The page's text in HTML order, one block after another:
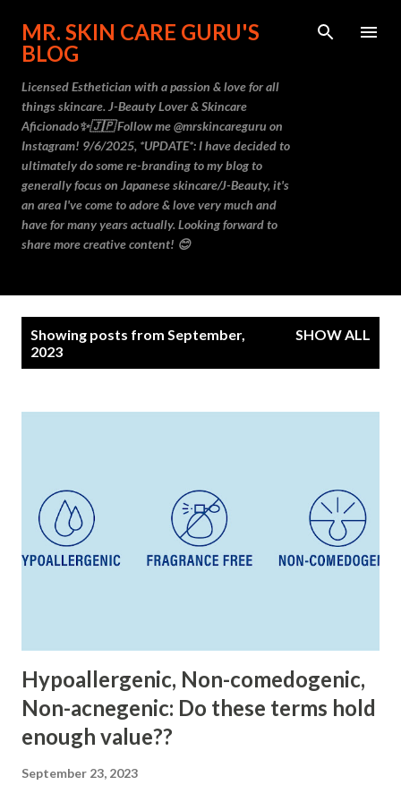
Skip to main content
MR. SKIN CARE GURU'S
BLOG
Licensed Esthetician with a passion & love for all
things skincare. J-Beauty Lover & Skincare
Aficionado✨🇯🇵 Follow me @mrskincareguru on
Instagram! 9/6/2025, *UPDATE*: I have decided to
ultimately do some re-branding to my blog to
generally focus on Japanese skincare/J-Beauty, it's
an area I've come to adore & love very much and
have for many years actually. Looking forward to
share more creative content! 😊
Showing posts from September,
2023
SHOW ALL
Hypoallergenic, Non-comedogenic,
Non-acnegenic: Do these terms hold
enough value??
September 23, 2023